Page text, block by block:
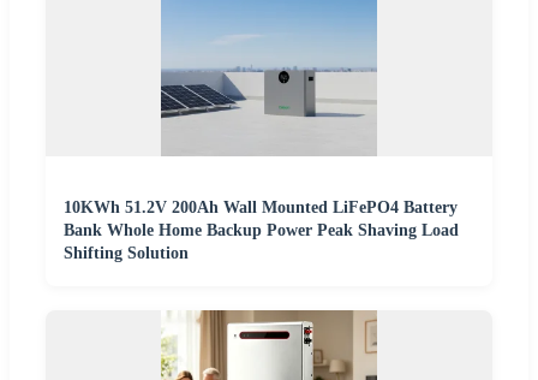
10KWh 51.2V 200Ah Wall Mounted LiFePO4 Battery
Bank Whole Home Backup Power Peak Shaving Load
Shifting Solution